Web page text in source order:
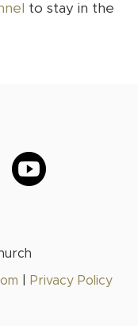
to stay in the

Privacy Policy